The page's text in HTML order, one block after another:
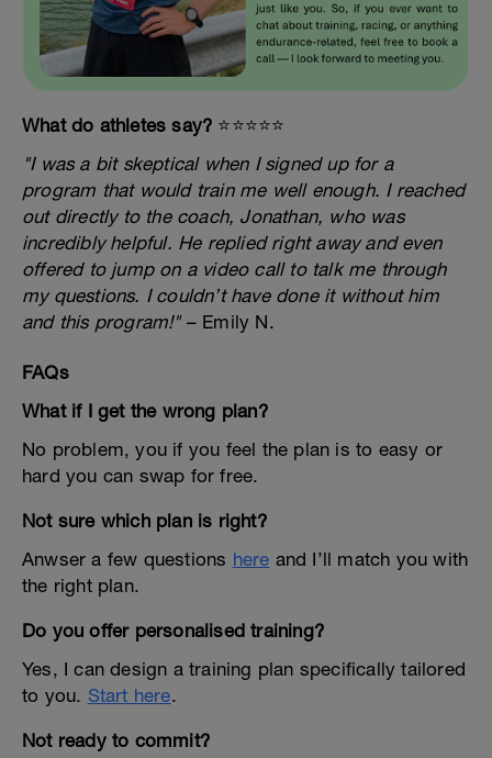
What do athletes say? ⭐️⭐️⭐️⭐️⭐️
"I was a bit skeptical when I signed up for a
program that would train me well enough. I reached
out directly to the coach, Jonathan, who was
incredibly helpful. He replied right away and even
offered to jump on a video call to talk me through
my questions. I couldn’t have done it without him
and this program!"– Emily N.
FAQs
What if I get the wrong plan?
No problem, you if you feel the plan is to easy or
hard you can swap for free.
Not sure which plan is right?
Anwser a few questions here and I’ll match you with
the right plan.
Do you offer personalised training?
Yes, I can design a training plan specifically tailored
to you. Start here.
Not ready to commit?